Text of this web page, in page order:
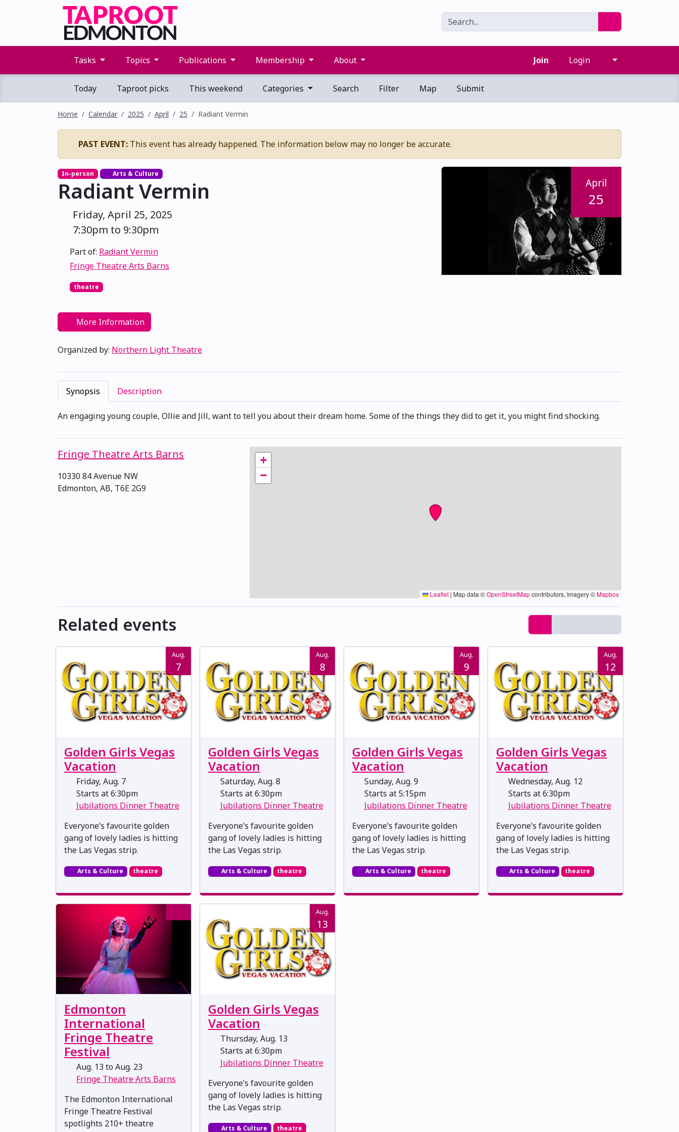
Tasks Topics Publications Membership About Join Login
Today Taproot picks This weekend Categories Search Filter Map Submit
Home Calendar 2025 April 25 Radiant Vermin
PAST EVENT: This event has already happened. The information below may no longer be accurate.
In-person Arts & Culture
Radiant Vermin
Friday, April 25, 2025
7:30pm to 9:30pm
Part of: Radiant Vermin
Fringe Theatre Arts Barns
theatre
More Information
Organized by: Northern Light Theatre
April
25
Synopsis Description
An engaging young couple, Ollie and Jill, want to tell you about their dream home. Some of the things they did to get it, you might find shocking.
Fringe Theatre Arts Barns
10330 84 Avenue NW
Edmonton, AB, T6E 2G9
+
−
Leaflet | Map data ©OpenStreetMapcontributors, Imagery ©Mapbox
Related events
Aug.
7
Golden Girls Vegas
Vacation
Friday, Aug. 7
Starts at 6:30pm
Jubilations Dinner Theatre
Everyone’s favourite golden
gang of lovely ladies is hitting
the Las Vegas strip.
Arts & Culture theatre
Aug.
8
Golden Girls Vegas
Vacation
Saturday, Aug. 8
Starts at 6:30pm
Jubilations Dinner Theatre
Everyone’s favourite golden
gang of lovely ladies is hitting
the Las Vegas strip.
Arts & Culture theatre
Aug.
9
Golden Girls Vegas
Vacation
Sunday, Aug. 9
Starts at 5:15pm
Jubilations Dinner Theatre
Everyone’s favourite golden
gang of lovely ladies is hitting
the Las Vegas strip.
Arts & Culture theatre
Aug.
12
Golden Girls Vegas
Vacation
Wednesday, Aug. 12
Starts at 6:30pm
Jubilations Dinner Theatre
Everyone’s favourite golden
gang of lovely ladies is hitting
the Las Vegas strip.
Arts & Culture theatre
Edmonton
International
Fringe Theatre
Festival
Aug. 13 to Aug. 23
Fringe Theatre Arts Barns
The Edmonton International
Fringe Theatre Festival
spotlights 210+ theatre
Aug.
13
Golden Girls Vegas
Vacation
Thursday, Aug. 13
Starts at 6:30pm
Jubilations Dinner Theatre
Everyone’s favourite golden
gang of lovely ladies is hitting
the Las Vegas strip.
Arts & Culture theatre